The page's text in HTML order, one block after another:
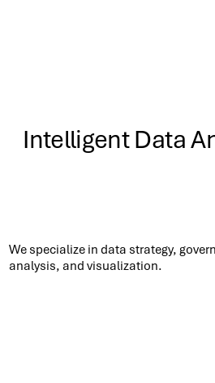
We specialize in data strategy,
analysis, and visualization.​
Intelligent Data